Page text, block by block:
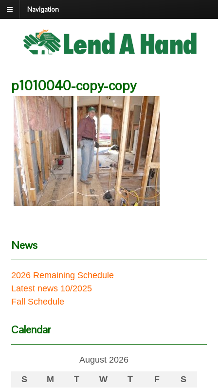
Navigation
p1010040-copy-copy
News
2026 Remaining Schedule
Latest news 10/2025
Fall Schedule
Calendar
August 2026
S
M T W T F
S